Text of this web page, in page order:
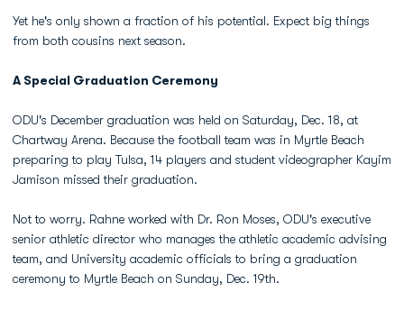
Yet he's only shown a fraction of his potential. Expect big things
from both cousins next season.
A Special Graduation Ceremony
ODU's December graduation was held on Saturday, Dec. 18, at
Chartway Arena. Because the football team was in Myrtle Beach
preparing to play Tulsa, 14 players and student videographer Kayim
Jamison missed their graduation.
Not to worry. Rahne worked with Dr. Ron Moses, ODU's executive
senior athletic director who manages the athletic academic advising
team, and University academic officials to bring a graduation
ceremony to Myrtle Beach on Sunday, Dec. 19th.